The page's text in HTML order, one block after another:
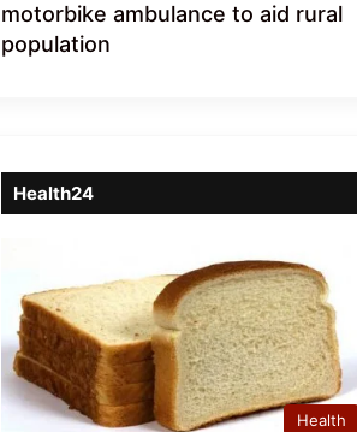
motorbike ambulance to aid rural
population
Health24
Health